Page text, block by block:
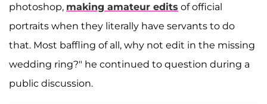
photoshop, making amateur edits of official
portraits when they literally have servants to do
that. Most baffling of all, why not edit in the missing
wedding ring?" he continued to question during a
public discussion.